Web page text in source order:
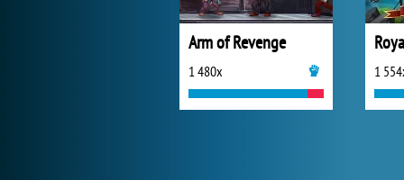
Arm of Revenge
1 480x 1